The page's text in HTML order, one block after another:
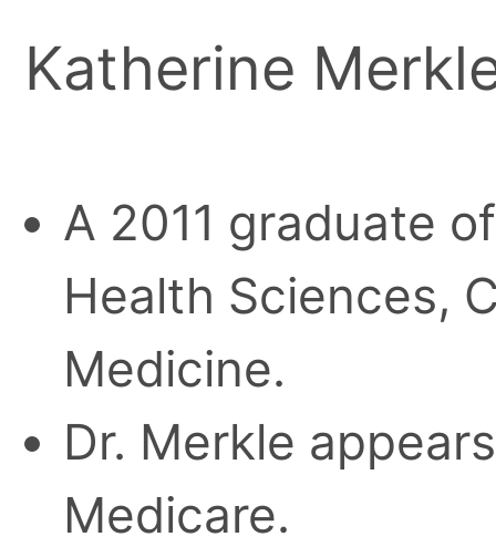
Katherine
A 2011 graduate
Health Sciences,
Medicine.
Dr. Merkle
Medicare.